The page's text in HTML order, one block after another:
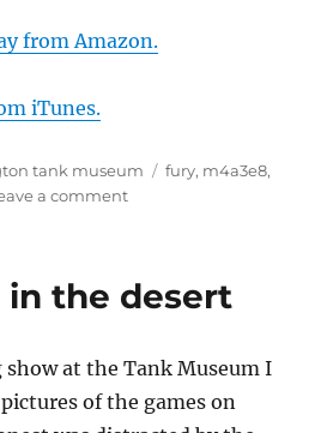
from Amazon.
iTunes.
tank museum Tags
fury, m4a3e8,
a commenton
in the desert
at the Tank Museum I
of the games on